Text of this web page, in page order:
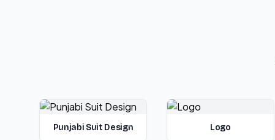
Punjabi Suit Design Logo